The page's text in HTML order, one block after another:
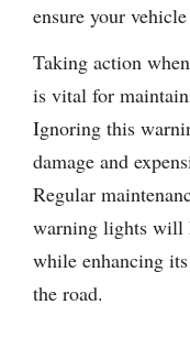
ensure your
Taking action
is vital for
Ignoring this
damage and
Regular
warning lights will
while enhancing
the road.